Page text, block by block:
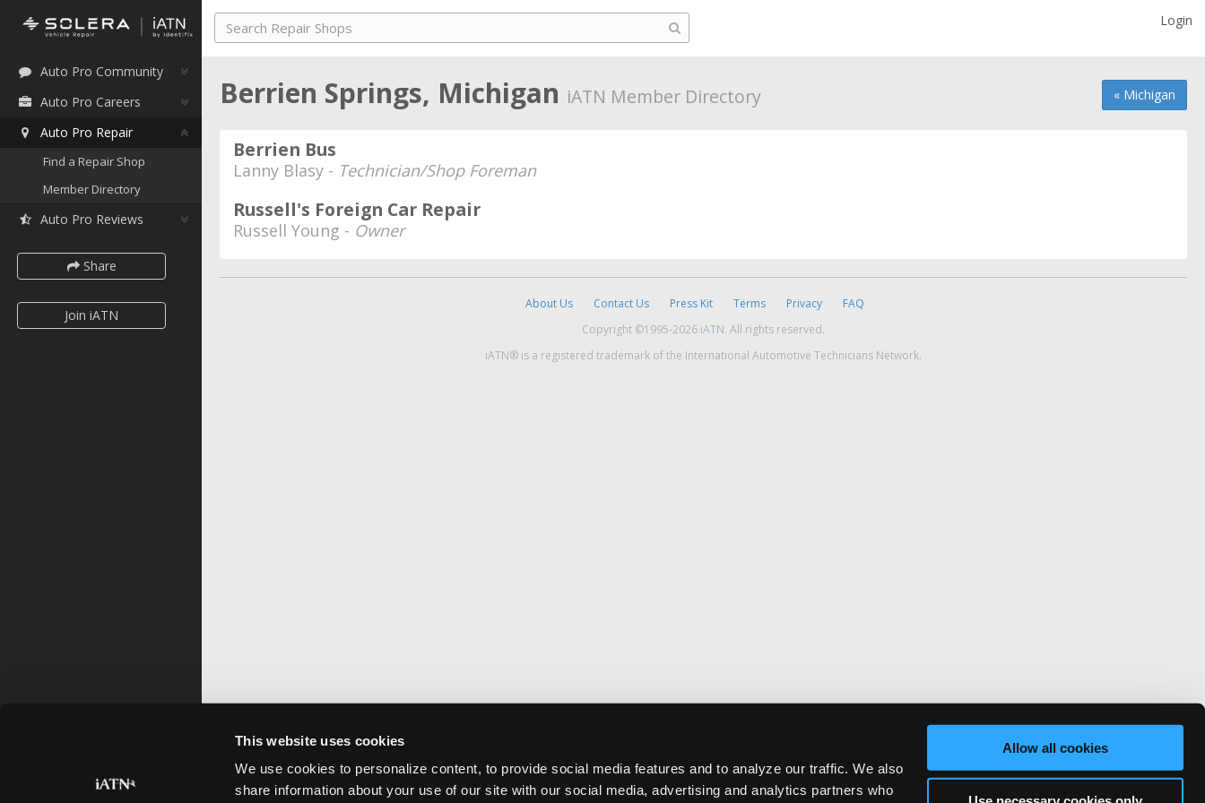
This website uses cookies
We use cookies to personalize content, to provide social media features and to analyze our traffic. We also
share information about your use of our site with our social media, advertising and analytics partners who
Allow all cookies
Auto Pro Community
Auto Pro Careers
Auto Pro Repair
Find a Repair Shop
Member Directory
Auto Pro Reviews
Share
Join iATN
Login
« Michigan
Berrien Springs, Michigan iATN Member Directory
Berrien Bus
Lanny Blasy - Technician/Shop Foreman
Russell's Foreign Car Repair
Russell Young - Owner
About Us Contact Us Press Kit Terms Privacy
FAQ
Copyright ©1995-2026 iATN. All rights reserved.
iATN® is a registered trademark of the International Automotive Technicians Network.